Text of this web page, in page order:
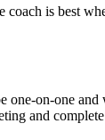
is best
on-one
and